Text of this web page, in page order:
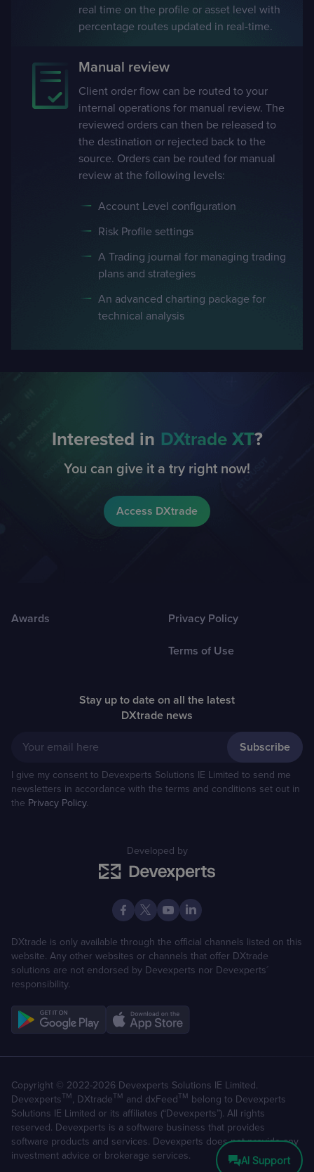
real time on the profile or asset level with
percentage routes updated in real-time.
Manual review
Client order flow can be routed to your
internal operations for manual review. The
reviewed orders can then be released to
the destination or rejected back to the
source. Orders can be routed for manual
review at the following levels:
Account Level configuration
Risk Profile settings
A Trading journal for managing trading
plans and strategies
An advanced charting package for
technical analysis
Interested in DXtrade XT?
You can give it a try right now!
Access DXtrade
Awards Privacy Policy
Terms of Use
Stay up to date on all the latest
DXtrade news
Your email here
I give my consent to Devexperts Solutions IE Limited to send me
newsletters in accordance with the terms and conditions set out in
the Privacy Policy.
Developed by
DXtrade is only available through the official channels listed on this
website. Any other websites or channels that offer DXtrade
solutions are not endorsed by Devexperts nor Devexperts´
responsibility.
Copyright © 2022-2026 Devexperts Solutions IE Limited.
DevexpertsTM, DXtradeTM and dxFeedTM belong to Devexperts
Solutions IE Limited or its affiliates (“Devexperts”). All rights
reserved. Devexperts is a software business that provides
software products and services. Devexperts does not provide any
investment advice or brokerage services.
AI Support